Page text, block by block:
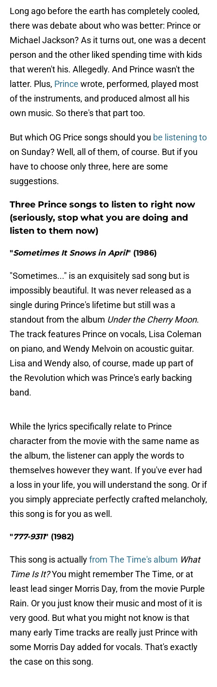
Long ago before the earth has completely cooled,
there was debate about who was better: Prince or
Michael Jackson? As it turns out, one was a decent
person and the other liked spending time with kids
that weren't his. Allegedly. And Prince wasn't the
latter. Plus, Prince wrote, performed, played most
of the instruments, and produced almost all his
own music. So there's that part too.
But which OG Price songs should you be listening to
on Sunday? Well, all of them, of course. But if you
have to choose only three, here are some
suggestions.
Three Prince songs to listen to right now
(seriously, stop what you are doing and
listen to them now)
"Sometimes It Snows in April" (1986)
"Sometimes..." is an exquisitely sad song but is
impossibly beautiful. It was never released as a
single during Prince's lifetime but still was a
standout from the album Under the Cherry Moon.
The track features Prince on vocals, Lisa Coleman
on piano, and Wendy Melvoin on acoustic guitar.
Lisa and Wendy also, of course, made up part of
the Revolution which was Prince's early backing
band.
While the lyrics specifically relate to Prince
character from the movie with the same name as
the album, the listener can apply the words to
themselves however they want. If you've ever had
a loss in your life, you will understand the song. Or if
you simply appreciate perfectly crafted melancholy,
this song is for you as well.
"777-9311" (1982)
This song is actuallyfrom The Time's album What
Time Is It?You might remember The Time, or at
least lead singer Morris Day, from the movie Purple
Rain. Or you just know their music and most of it is
very good. But what you might not know is that
many early Time tracks are really just Prince with
some Morris Day added for vocals. That's exactly
the case on this song.